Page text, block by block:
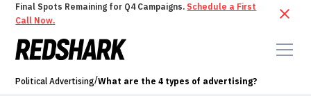
Final Spots Remaining for Q4 Campaigns. Schedule a First
Call Now.
Political Advertising/What are the 4 types of advertising?